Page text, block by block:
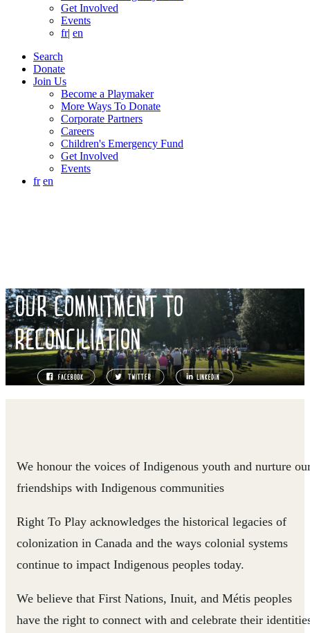
Get Involved
Events
fr| en
Search
Donate
Join Us
Become a Playmaker
More Ways To Donate
Corporate Partners
Careers
Children's Emergency Fund
Get Involved
Events
fr en
OUR COMMITMENT TO
RECONCILIATION
We honour the voices of Indigenous youth and nurture
friendships with Indigenous communities
Right To Play acknowledges the historical legacies of
colonization in Canada and the ways colonial systems
continue to impact Indigenous peoples today.
We believe that First Nations, Inuit, and Métis peoples
have the right to connect with and celebrate their